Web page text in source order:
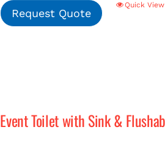
Request Quote
Quick View
Event Toilet with Sink &